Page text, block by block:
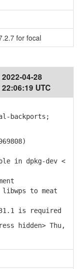
for focal
2022-04-28
22:06:19 UTC
backports;
in dpkg-dev <
to meat
is required
hidden> Thu,